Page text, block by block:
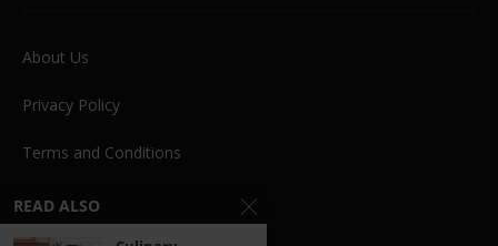
About Us
Privacy Policy
Terms and Conditions
Beauty
READ ALSO